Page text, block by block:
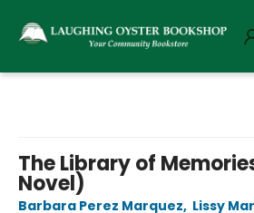
The Library of
Novel)
Barbara Perez Marquez, Lissy